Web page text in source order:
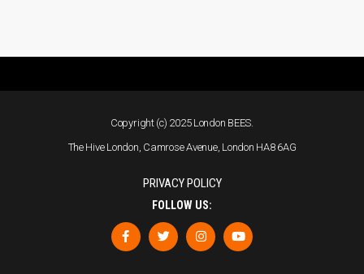
Copyright (c) 2025 London BEES.
The Hive London, Camrose Avenue, London HA8 6AG
PRIVACY POLICY
FOLLOW US: